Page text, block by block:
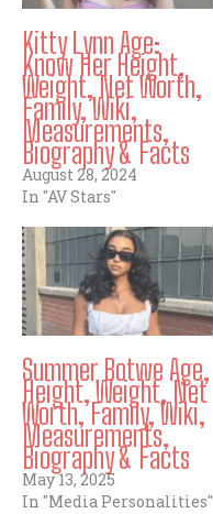
Kitty Lynn Age:
Know Her Height,
Weight, Net Worth,
Family, Wiki,
Measurements,
Biography & Facts
August 28, 2024
In "AV Stars"
Summer Botwe Age,
Height, Weight, Net
Worth, Family, Wiki,
Measurements,
Biography & Facts
May 13, 2025
In "Media Personalities"